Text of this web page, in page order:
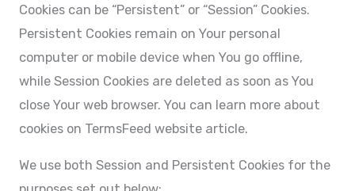
Cookies can be “Persistent” or “Session” Cookies.
Persistent Cookies remain on Your personal
computer or mobile device when You go offline,
while Session Cookies are deleted as soon as You
close Your web browser. You can learn more about
cookies on TermsFeed website article.
We use both Session and Persistent Cookies for the